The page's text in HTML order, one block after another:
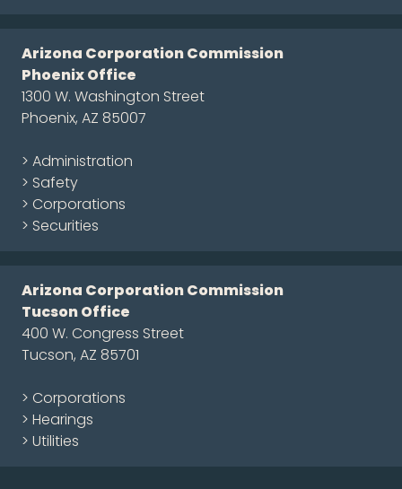
Arizona Corporation Commission
Phoenix Office
1300 W. Washington Street
Phoenix, AZ 85007
> Administration
> Safety
> Corporations
> Securities
Arizona Corporation Commission
Tucson Office
400 W. Congress Street
Tucson, AZ 85701
> Corporations
> Hearings
> Utilities